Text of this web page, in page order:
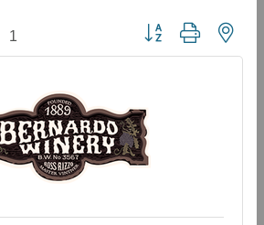
1 Button group with